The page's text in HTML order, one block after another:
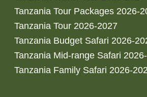
Tanzania Tour Packages 2026-
Tanzania Tour 2026-2027
Tanzania Budget Safari 2026-
Tanzania Mid-range Safari
Tanzania Family Safari 2026-